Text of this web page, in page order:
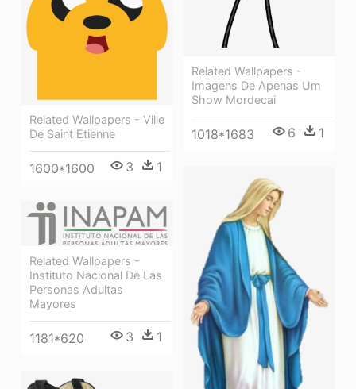
Related Wallpapers -
Imagens De Apenas Um
Show Mordecai
1018*1683 6 1
Related Wallpapers - Ville
De Saint Etienne
1600*1600 3 1
Related Wallpapers -
Instituto Nacional De Las
Personas Adultas
Mayores
1181*620 3 1